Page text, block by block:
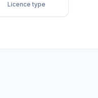
Licence type